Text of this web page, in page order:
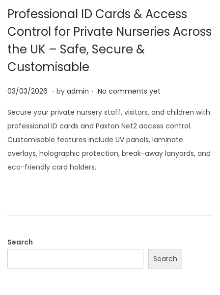
i
o
Professional ID Cards & Access
Control for Private Nurseries Across
the UK – Safe, Secure &
Customisable
P
s
t
e
d
o
03/03/2026 0
/
0
3
/
2
. by admin . No comments yet
Secure your private nursery staff, visitors, and children with
professional ID cards and Paxton Net2 access control.
Customisable features include UV panels, laminate
overlays, holographic protection, break-away lanyards, and
eco-friendly card holders.
Search
Search